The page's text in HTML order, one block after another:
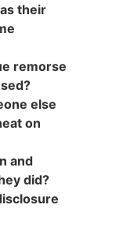
their
remorse
else
on
and
did?